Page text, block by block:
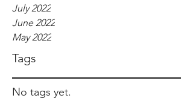
July 2022
June 2022
May 2022
Tags
No tags yet.